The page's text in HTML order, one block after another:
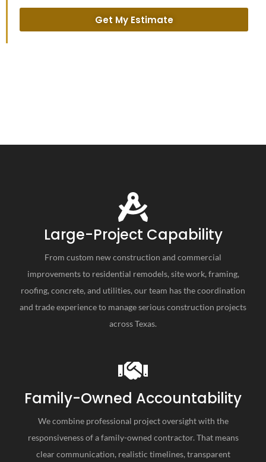
Get My Estimate
Large-Project Capability
From custom new construction and commercial
improvements to residential remodels, site work, framing,
roofing, concrete, and utilities, our team has the coordination
and trade experience to manage serious construction projects
across Texas.
Family-Owned Accountability
We combine professional project oversight with the
responsiveness of a family-owned contractor. That means
clear communication, realistic timelines, transparent